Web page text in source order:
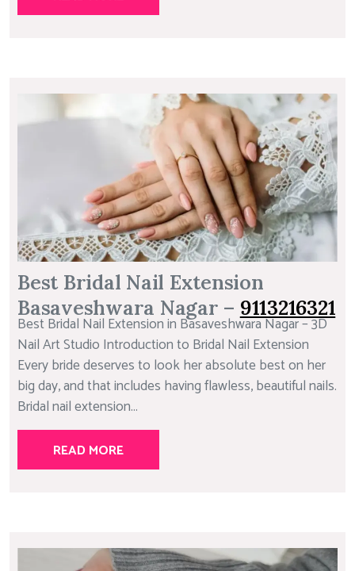
Best Bridal Nail Extension
Basaveshwara Nagar – 9113216321
Best Bridal Nail Extension in Basaveshwara Nagar – 3D
Nail Art Studio Introduction to Bridal Nail Extension
Every bride deserves to look her absolute best on her
big day, and that includes having flawless, beautiful nails.
Bridal nail extension...
READ MORE